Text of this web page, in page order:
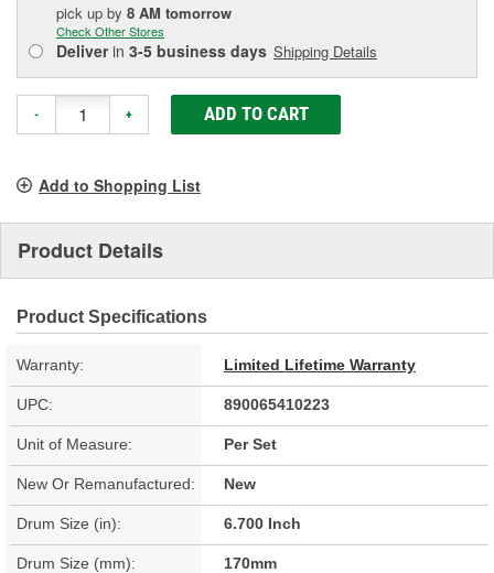
pick up by 8 AM tomorrow
Check Other Stores
Deliverin 3-5 business days Shipping Details
- + ADD TO CART
Add to Shopping List
Product Details
Product Specifications
Warranty: Limited Lifetime Warranty
UPC: 890065410223
Unit of Measure: Per Set
New Or Remanufactured: New
Drum Size (in): 6.700 Inch
Drum Size (mm): 170mm